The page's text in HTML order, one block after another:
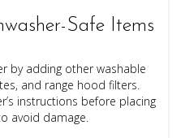
Safe Items
by adding other washable
and range hood filters.
instructions before placing
avoid damage.